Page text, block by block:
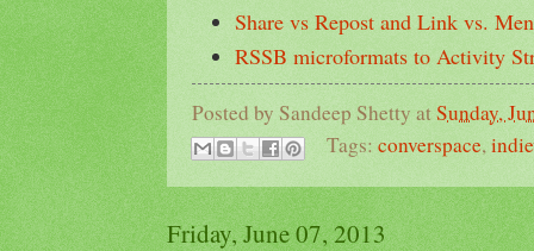
Share vs Repost and Link vs.
RSSB microformats to Activity
Posted by Sandeep Shetty at Sunday,
Tags: converspace,
Friday, June 07, 2013